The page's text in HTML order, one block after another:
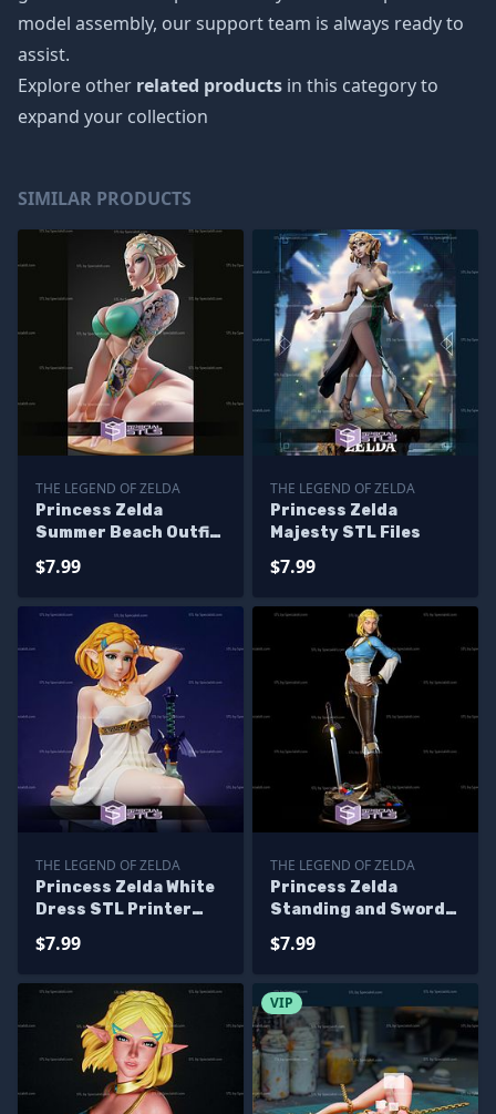
model assembly, our support team is always ready to
assist.
Explore other related products in this category to
expand your collection
SIMILAR PRODUCTS
THE LEGEND OF ZELDA
Princess Zelda
Summer Beach Outfit
$7.99
THE LEGEND OF ZELDA
Princess Zelda
Majesty STL Files
$7.99
THE LEGEND OF ZELDA
Princess Zelda White
Dress STL Printer
$7.99
THE LEGEND OF ZELDA
Princess Zelda
Standing and Sword
$7.99
VIP